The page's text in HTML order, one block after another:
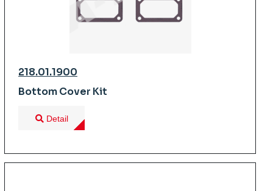
218.01.1900
Bottom Cover Kit
Detail